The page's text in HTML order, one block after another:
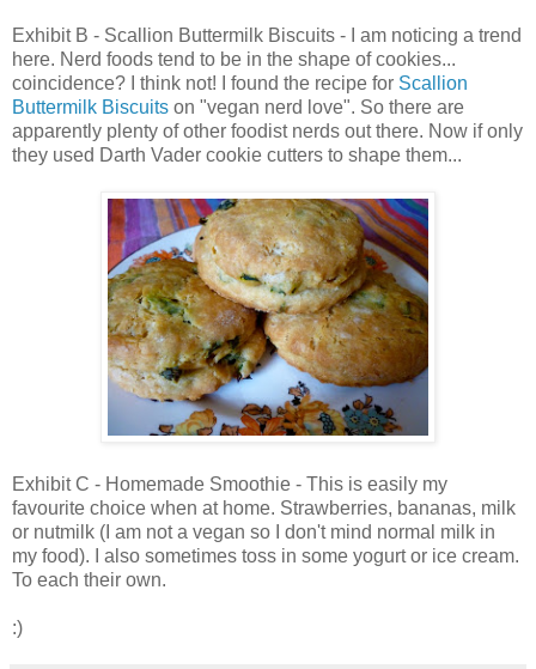
Exhibit B - Scallion Buttermilk Biscuits - I am noticing a trend
here. Nerd foods tend to be in the shape of cookies...
coincidence? I think not! I found the recipe for Scallion
Buttermilk Biscuits on "vegan nerd love". So there are
apparently plenty of other foodist nerds out there. Now if only
they used Darth Vader cookie cutters to shape them...
Exhibit C - Homemade Smoothie - This is easily my
favourite choice when at home. Strawberries, bananas, milk
or nutmilk (I am not a vegan so I don't mind normal milk in
my food). I also sometimes toss in some yogurt or ice cream.
To each their own.
:)